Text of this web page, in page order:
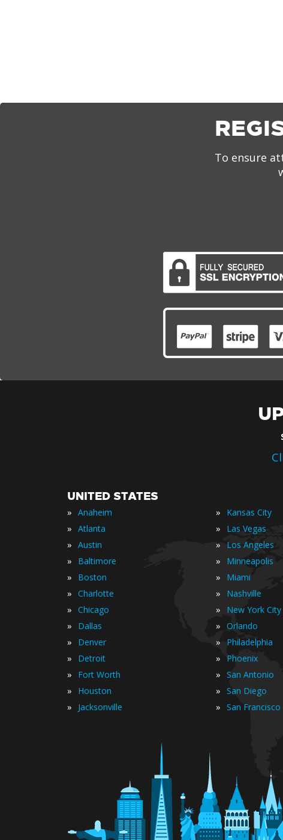
To ensure
UNITED STATES
» Anaheim
» Atlanta
» Austin
» Baltimore
» Boston
» Charlotte
» Chicago
» Dallas
» Denver
» Detroit
» Fort Worth
» Houston
» Jacksonville
» Kansas City
» Las Vegas
» Los Angeles
» Minneapolis
» Miami
» Nashville
» New York City
» Orlando
» Philadelphia
» Phoenix
» San Antonio
» San Diego
» San Francisco